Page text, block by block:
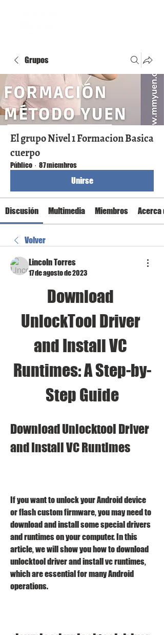
Grupos
El grupo Nivel 1 Formacion Basica
cuerpo
Público · 87 miembros
Unirse
Discusión Multimedia Miembros Acerca
Volver
Lincoln Torres
17 de agosto de 2023
Download
UnlockTool Driver
and Install VC
Runtimes: A Step-by-
Step Guide
Download Unlocktool Driver
and Install VC Runtimes
If you want to unlock your Android device
or flash custom firmware, you may need to
download and install some special drivers
and runtimes on your computer. In this
article, we will show you how to download
unlocktool driver and install vc runtimes,
which are essential for many Android
operations.